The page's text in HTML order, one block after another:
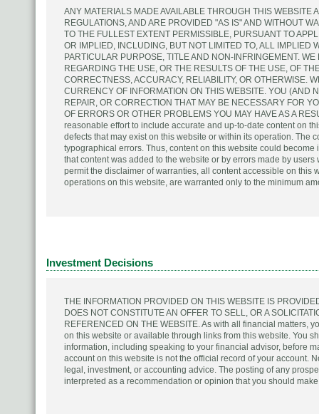
ANY MATERIALS MADE AVAILABLE THROUGH THIS WEBSITE
REGULATIONS, AND ARE PROVIDED "AS IS" AND WITHOUT
TO THE FULLEST EXTENT PERMISSIBLE, PURSUANT TO
OR IMPLIED, INCLUDING, BUT NOT LIMITED TO, ALL IMPLIED
PARTICULAR PURPOSE, TITLE AND NON-INFRINGEMENT.
REGARDING THE USE, OR THE RESULTS OF THE USE, OF
CORRECTNESS, ACCURACY, RELIABILITY, OR OTHERWISE.
CURRENCY OF INFORMATION ON THIS WEBSITE. YOU (AND
REPAIR, OR CORRECTION THAT MAY BE NECESSARY FOR
OF ERRORS OR OTHER PROBLEMS YOU MAY HAVE AS A
reasonable effort to include accurate and up-to-date content on
defects that may exist on this website or within its operation. The
typographical errors. Thus, content on this website could
that content was added to the website or by errors made by
permit the disclaimer of warranties, all content accessible on this
operations on this website, are warranted only to the minimum
Investment Decisions
THE INFORMATION PROVIDED ON THIS WEBSITE IS
DOES NOT CONSTITUTE AN OFFER TO SELL, OR A
REFERENCED ON THE WEBSITE. As with all financial matters,
on this website or available through links from this website. You
information, including speaking to your financial advisor, before
account on this website is not the official record of your account.
legal, investment, or accounting advice. The posting of any
interpreted as a recommendation or opinion that you should